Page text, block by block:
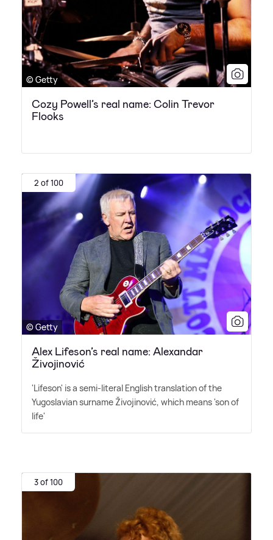
© Getty
Cozy Powell’s real name: Colin Trevor
Flooks
2 of 100
© Getty
Alex Lifeson’s real name: Alexandar
Živojinović
'Lifeson' is a semi-literal English translation of the
Yugoslavian surname Živojinović, which means 'son of
life'
3 of 100